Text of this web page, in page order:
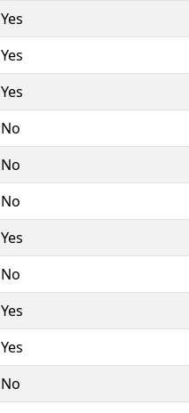
Yes
Yes
Yes
No
No
No
Yes
No
Yes
Yes
No